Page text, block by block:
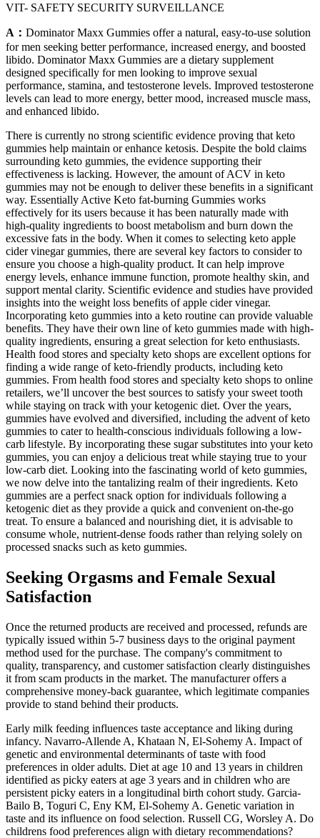
VIT- SAFETY SECURITY SURVEILLANCE
A： Dominator Maxx Gummies offer a natural, easy-to-use solution
for men seeking better performance, increased energy, and boosted
libido. Dominator Maxx Gummies are a dietary supplement
designed specifically for men looking to improve sexual
performance, stamina, and testosterone levels. Improved testosterone
levels can lead to more energy, better mood, increased muscle mass,
and enhanced libido.
There is currently no strong scientific evidence proving that keto
gummies help maintain or enhance ketosis. Despite the bold claims
surrounding keto gummies, the evidence supporting their
effectiveness is lacking. However, the amount of ACV in keto
gummies may not be enough to deliver these benefits in a significant
way. Essentially Active Keto fat-burning Gummies works
effectively for its users because it has been naturally made with
high-quality ingredients to boost metabolism and burn down the
excessive fats in the body. When it comes to selecting keto apple
cider vinegar gummies, there are several key factors to consider to
ensure you choose a high-quality product. It can help improve
energy levels, enhance immune function, promote healthy skin, and
support mental clarity. Scientific evidence and studies have provided
insights into the weight loss benefits of apple cider vinegar.
Incorporating keto gummies into a keto routine can provide valuable
benefits. They have their own line of keto gummies made with high-
quality ingredients, ensuring a great selection for keto enthusiasts.
Health food stores and specialty keto shops are excellent options for
finding a wide range of keto-friendly products, including keto
gummies. From health food stores and specialty keto shops to online
retailers, we’ll uncover the best sources to satisfy your sweet tooth
while staying on track with your ketogenic diet. Over the years,
gummies have evolved and diversified, including the advent of keto
gummies to cater to health-conscious individuals following a low-
carb lifestyle. By incorporating these sugar substitutes into your keto
gummies, you can enjoy a delicious treat while staying true to your
low-carb diet. Looking into the fascinating world of keto gummies,
we now delve into the tantalizing realm of their ingredients. Keto
gummies are a perfect snack option for individuals following a
ketogenic diet as they provide a quick and convenient on-the-go
treat. To ensure a balanced and nourishing diet, it is advisable to
consume whole, nutrient-dense foods rather than relying solely on
processed snacks such as keto gummies.
Seeking Orgasms and Female Sexual
Satisfaction
Once the returned products are received and processed, refunds are
typically issued within 5-7 business days to the original payment
method used for the purchase. The company's commitment to
quality, transparency, and customer satisfaction clearly distinguishes
it from scam products in the market. The manufacturer offers a
comprehensive money-back guarantee, which legitimate companies
provide to stand behind their products.
Early milk feeding influences taste acceptance and liking during
infancy. Navarro-Allende A, Khataan N, El-Sohemy A. Impact of
genetic and environmental determinants of taste with food
preferences in older adults. Diet at age 10 and 13 years in children
identified as picky eaters at age 3 years and in children who are
persistent picky eaters in a longitudinal birth cohort study. Garcia-
Bailo B, Toguri C, Eny KM, El-Sohemy A. Genetic variation in
taste and its influence on food selection. Russell CG, Worsley A. Do
childrens food preferences align with dietary recommendations?